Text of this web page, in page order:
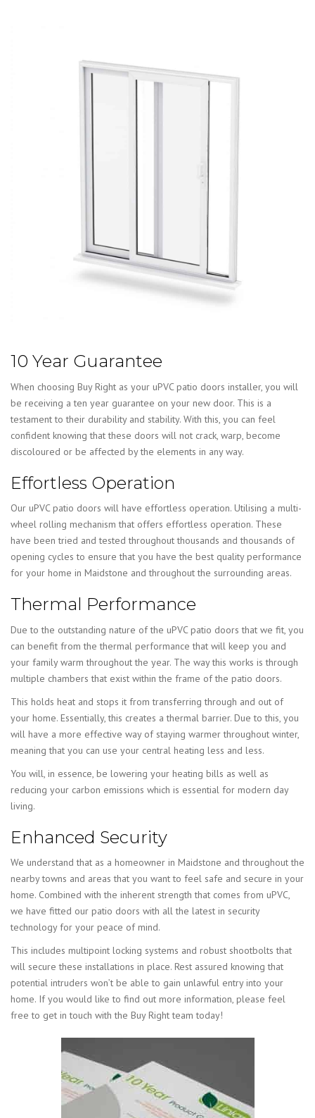
10 Year Guarantee
When choosing Buy Right as your uPVC patio doors installer, you will
be receiving a ten year guarantee on your new door. This is a
testament to their durability and stability. With this, you can feel
confident knowing that these doors will not crack, warp, become
discoloured or be affected by the elements in any way.
Effortless Operation
Our uPVC patio doors will have effortless operation. Utilising a multi-
wheel rolling mechanism that offers effortless operation. These
have been tried and tested throughout thousands and thousands of
opening cycles to ensure that you have the best quality performance
for your home in Maidstone and throughout the surrounding areas.
Thermal Performance
Due to the outstanding nature of the uPVC patio doors that we fit, you
can benefit from the thermal performance that will keep you and
your family warm throughout the year. The way this works is through
multiple chambers that exist within the frame of the patio doors.
This holds heat and stops it from transferring through and out of
your home. Essentially, this creates a thermal barrier. Due to this, you
will have a more effective way of staying warmer throughout winter,
meaning that you can use your central heating less and less.
You will, in essence, be lowering your heating bills as well as
reducing your carbon emissions which is essential for modern day
living.
Enhanced Security
We understand that as a homeowner in Maidstone and throughout the
nearby towns and areas that you want to feel safe and secure in your
home. Combined with the inherent strength that comes from uPVC,
we have fitted our patio doors with all the latest in security
technology for your peace of mind.
This includes multipoint locking systems and robust shootbolts that
will secure these installations in place. Rest assured knowing that
potential intruders won’t be able to gain unlawful entry into your
home. If you would like to find out more information, please feel
free to get in touch with the Buy Right team today!